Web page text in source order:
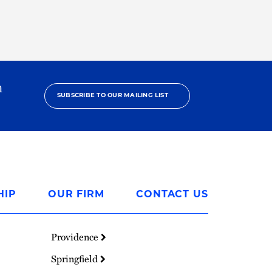
SUBSCRIBE TO OUR MAILING LIST
OUR FIRM CONTACT US
Providence
Springfield